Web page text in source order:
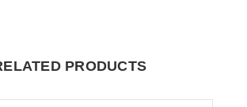
PRODUCTS